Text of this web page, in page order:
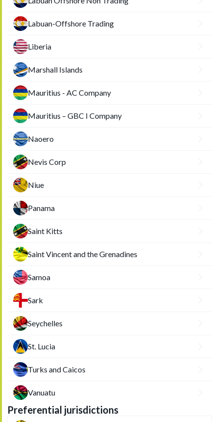
Labuan-Offshore Trading
Liberia
Marshall Islands
Mauritius - AC Company
Mauritius – GBC I Company
Naoero
Nevis Corp
Niue
Panama
Saint Kitts
Saint Vincent and the Grenadines
Samoa
Sark
Seychelles
St. Lucia
Turks and Caicos
Vanuatu
Preferential jurisdictions